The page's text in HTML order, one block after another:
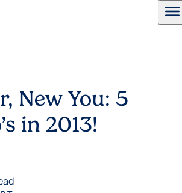
menu
New You: 5
in 2013!